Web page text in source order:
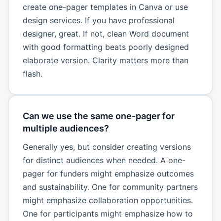
create one-pager templates in Canva or use
design services. If you have professional
designer, great. If not, clean Word document
with good formatting beats poorly designed
elaborate version. Clarity matters more than
flash.
Can we use the same one-pager for
multiple audiences?
Generally yes, but consider creating versions
for distinct audiences when needed. A one-
pager for funders might emphasize outcomes
and sustainability. One for community partners
might emphasize collaboration opportunities.
One for participants might emphasize how to